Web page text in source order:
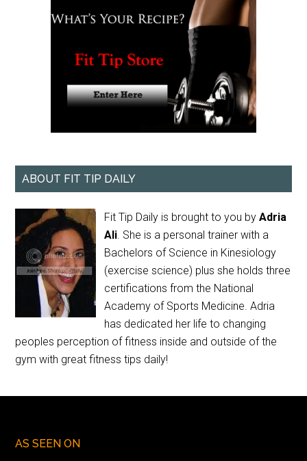
ABOUT FIT TIP DAILY
Fit Tip Daily is brought to you byAdria
Ali . She is a personal trainer with a
Bachelors of Science in Kinesiology
(exercise science) plus she holds three
certifications from the National
Academy of Sports Medicine. Adria
has dedicated her life to changing
peoples perception of fitness inside and outside of the
gym with great fitness tips daily!
AS SEEN ON